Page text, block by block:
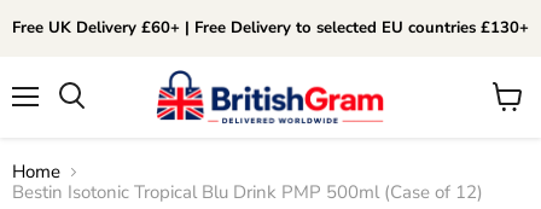
Free UK Delivery £60+ | Free Delivery to selected EU countries £130+
View
Home
Bestin Isotonic Tropical Blu Drink PMP 500ml (Case of 12)